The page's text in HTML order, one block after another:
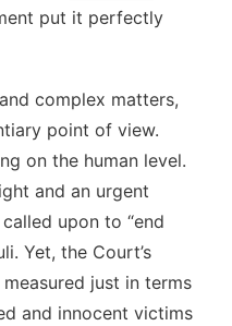
put it perfectly
complex matters,
point of view.
on the human level.
and an urgent
upon to “end
Yet, the Court’s
just in terms
and innocent victims